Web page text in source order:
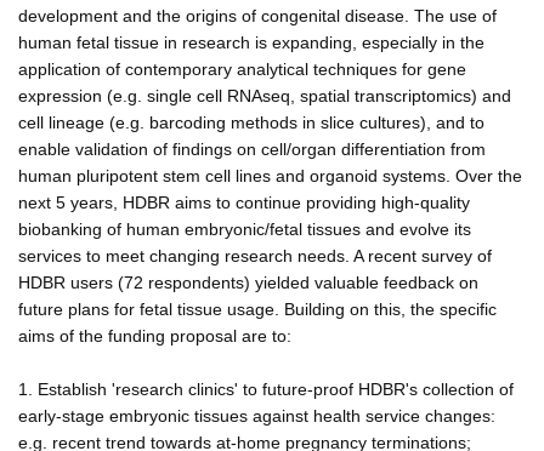
development and the origins of congenital disease. The use of
human fetal tissue in research is expanding, especially in the
application of contemporary analytical techniques for gene
expression (e.g. single cell RNAseq, spatial transcriptomics) and
cell lineage (e.g. barcoding methods in slice cultures), and to
enable validation of findings on cell/organ differentiation from
human pluripotent stem cell lines and organoid systems. Over the
next 5 years, HDBR aims to continue providing high-quality
biobanking of human embryonic/fetal tissues and evolve its
services to meet changing research needs. A recent survey of
HDBR users (72 respondents) yielded valuable feedback on
future plans for fetal tissue usage. Building on this, the specific
aims of the funding proposal are to:
1. Establish 'research clinics' to future-proof HDBR's collection of
early-stage embryonic tissues against health service changes:
e.g. recent trend towards at-home pregnancy terminations;